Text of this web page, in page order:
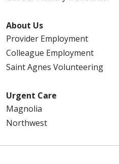
About Us
Provider Employment
Colleague Employment
Saint Agnes Volunteering
Urgent Care
Magnolia
Northwest